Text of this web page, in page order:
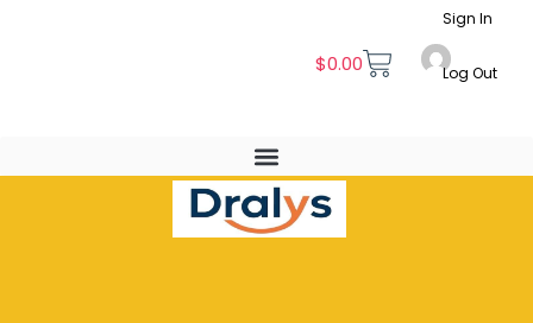
$0.00
Sign In
Log Out